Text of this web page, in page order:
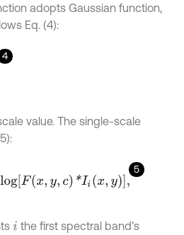
adopts Gaussian function,
Eq. (4):
4
value. The single-scale
5
Iix,y
i the first spectral band’s